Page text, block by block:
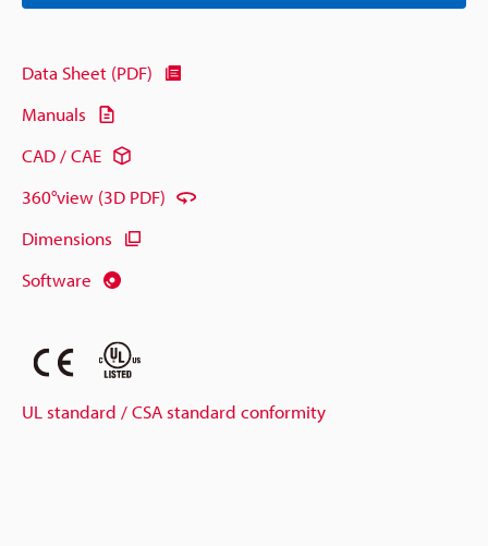
Data Sheet (PDF)
Manuals
CAD / CAE
360°view (3D PDF)
Dimensions
Software
UL standard / CSA standard conformity